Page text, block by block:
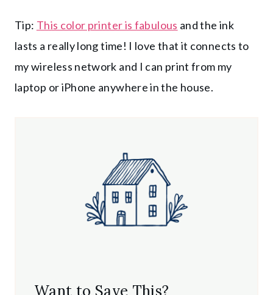
Tip: This color printer is fabulous and the ink
lasts a really long time! I love that it connects to
my wireless network and I can print from my
laptop or iPhone anywhere in the house.
Want to Save This?